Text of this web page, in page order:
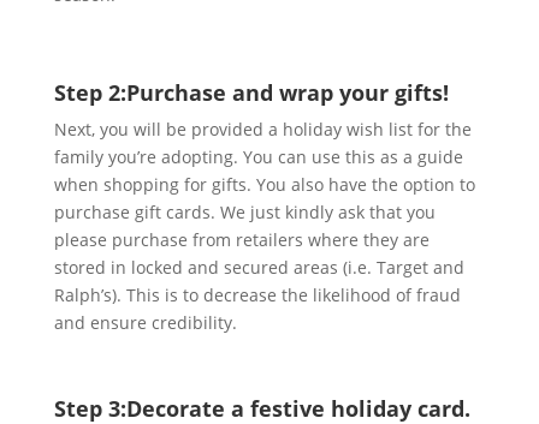
Step 2:Purchase and wrap your gifts!
Next, you will be provided a holiday wish list for the
family you’re adopting. You can use this as a guide
when shopping for gifts. You also have the option to
purchase gift cards. We just kindly ask that you
please purchase from retailers where they are
stored in locked and secured areas (i.e. Target and
Ralph’s). This is to decrease the likelihood of fraud
and ensure credibility.
Step 3:Decorate a festive holiday card.